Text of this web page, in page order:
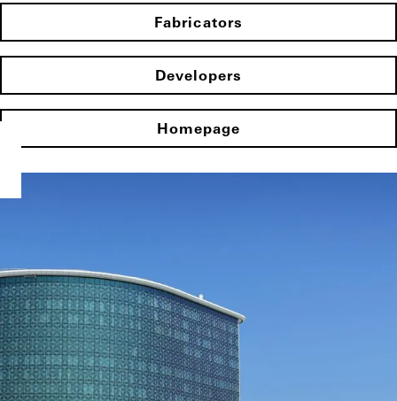
Fabricators
Developers
Homepage